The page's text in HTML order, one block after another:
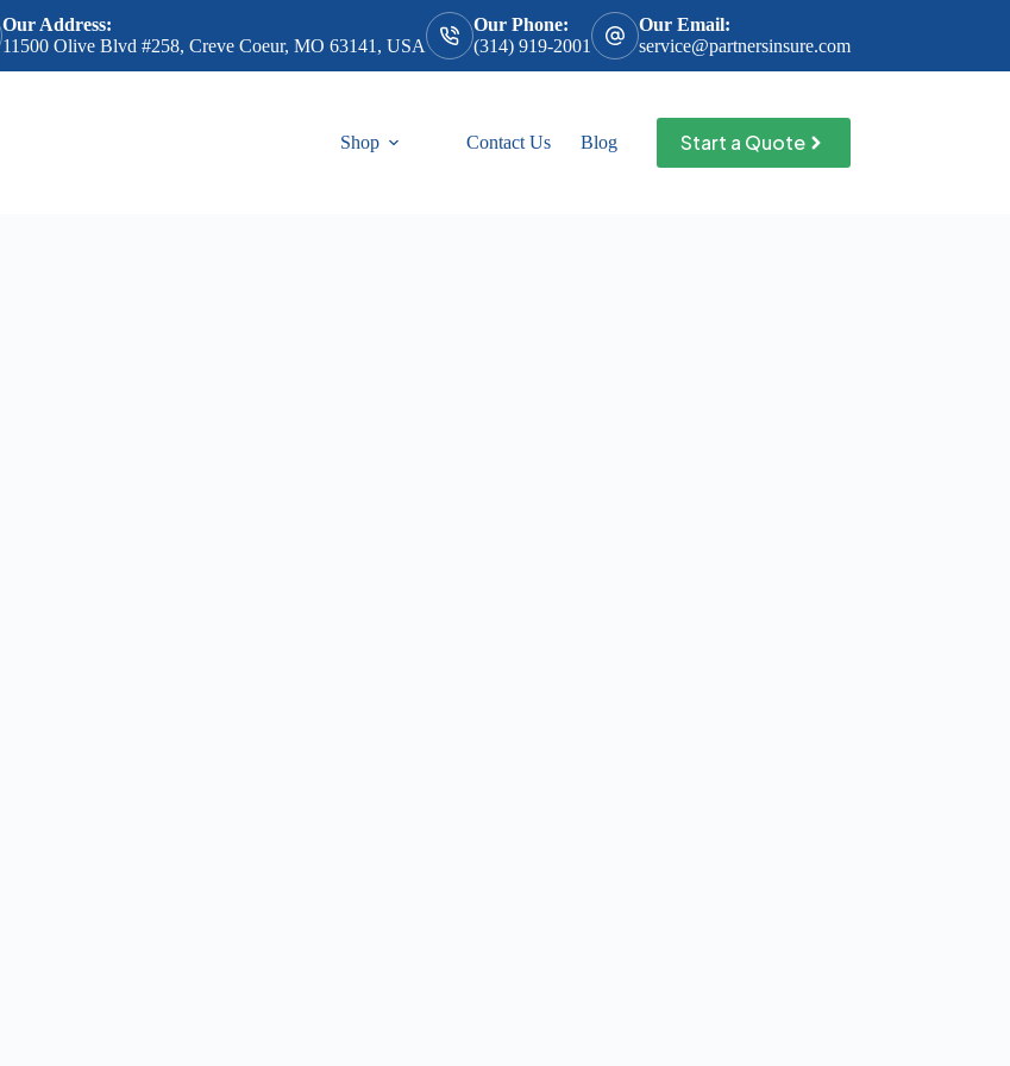
Our Address:
11500 Olive Blvd #258, Creve Coeur, MO 63141, USA
Our Phone:
(314) 919-2001
Our Email:
service@partnersinsure.com
Shop Contact Us Blog Start a Quote